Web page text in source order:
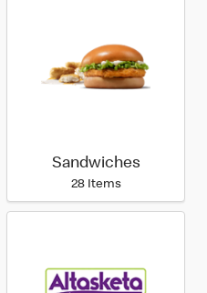
Sandwiches
28 Items